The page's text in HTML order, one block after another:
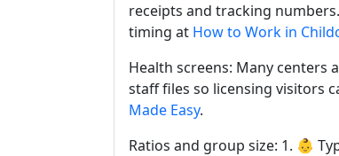
receipts and tracking
timing at How to Work in
Health screens: Many centers
staff files so licensing visitors
Made Easy.
Ratios and group size: 1. 👶